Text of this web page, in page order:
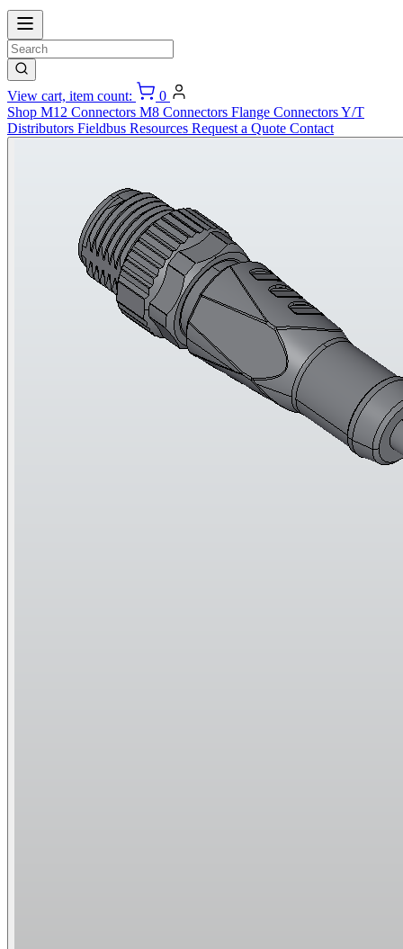
View cart, item count:
0
Shop M12 Connectors M8 Connectors Flange ConnectorsY/T
Distributors Fieldbus Resources Request a Quote Contact